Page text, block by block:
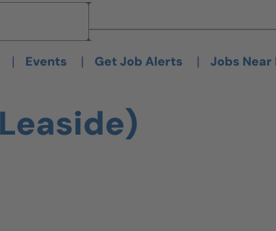
| Events | Get Job Alerts | Jobs Near